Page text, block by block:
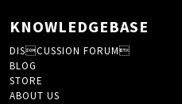
KNOWLEDGEBASE
DISCUSSION FORUM
BLOG
STORE
ABOUT US